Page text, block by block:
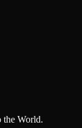
the World.